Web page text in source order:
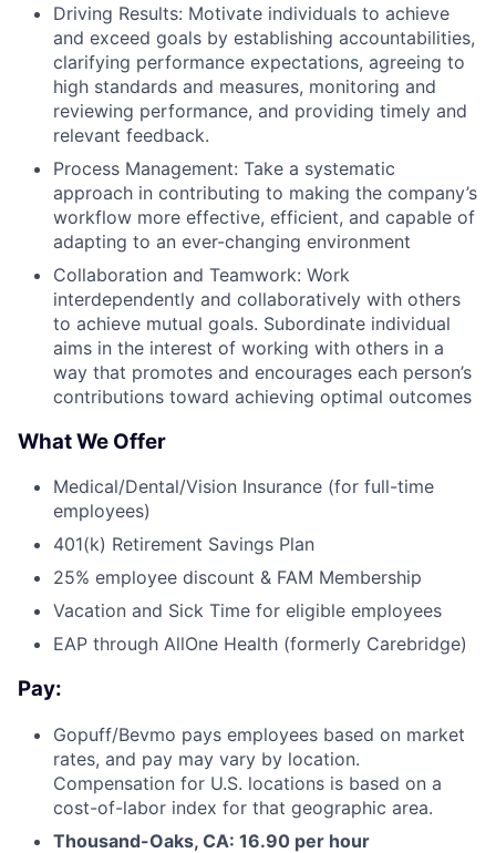
Driving Results: Motivate individuals to achieve
and exceed goals by establishing accountabilities,
clarifying performance expectations, agreeing to
high standards and measures, monitoring and
reviewing performance, and providing timely and
relevant feedback.
Process Management: Take a systematic
approach in contributing to making the company’s
workflow more effective, efficient, and capable of
adapting to an ever-changing environment
Collaboration and Teamwork: Work
interdependently and collaboratively with others
to achieve mutual goals. Subordinate individual
aims in the interest of working with others in a
way that promotes and encourages each person’s
contributions toward achieving optimal outcomes
What We Offer
Medical/Dental/Vision Insurance (for full-time
employees)
401(k) Retirement Savings Plan
25% employee discount & FAM Membership
Vacation and Sick Time for eligible employees
EAP through AllOne Health (formerly Carebridge)
Pay:
Gopuff/Bevmo pays employees based on market
rates, and pay may vary by location.
Compensation for U.S. locations is based on a
cost-of-labor index for that geographic area.
Thousand-Oaks, CA: 16.90 per hour